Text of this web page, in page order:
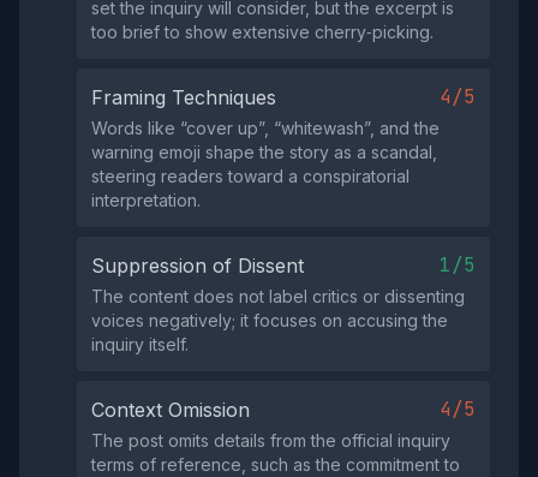
set the inquiry will consider, but the excerpt is
too brief to show extensive cherry‑picking.
Framing Techniques 4/5
Words like “cover up”, “whitewash”, and the
warning emoji shape the story as a scandal,
steering readers toward a conspiratorial
interpretation.
Suppression of Dissent 1/5
The content does not label critics or dissenting
voices negatively; it focuses on accusing the
inquiry itself.
Context Omission 4/5
The post omits details from the official inquiry
terms of reference, such as the commitment to